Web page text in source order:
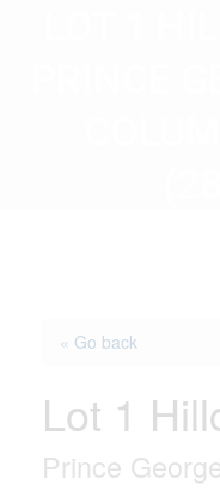
« Go back
Lot 1
Prince